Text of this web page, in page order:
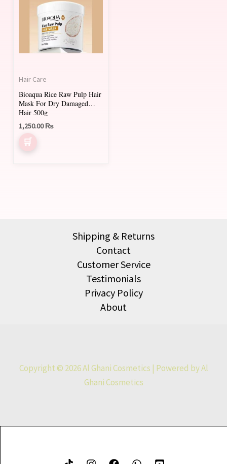
Hair Care
Bioaqua Rice Raw Pulp Hair
Mask For Dry Damaged
Hair 500g
1,250.00₨
Shipping & Returns
Contact
Customer Service
Testimonials
Privacy Policy
About
Copyright © 2026 Al Ghani Cosmetics | Powered by Al
Ghani Cosmetics